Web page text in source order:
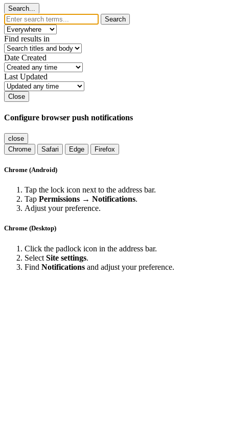
Search...
Search
Find results in
Date Created
Last Updated
Close
Configure browser push notifications
close
Chrome
Safari Edge Firefox
Chrome (Android)
Tap the lock icon next to the address bar.
Tap Permissions → Notifications.
Adjust your preference.
Chrome (Desktop)
Click the padlock icon in the address bar.
Select Site settings.
Find Notifications and adjust your preference.